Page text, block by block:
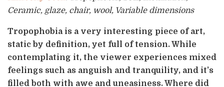
Ceramic, glaze, chair, wool, Variable dimensions
Tropophobia is a very interesting piece of art,
static by definition, yet full of tension. While
contemplating it, the viewer experiences mixed
feelings such as anguish and tranquility, and it’s
filled both with awe and uneasiness. Where did